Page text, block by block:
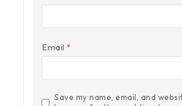
Email *
Save my name, email, and